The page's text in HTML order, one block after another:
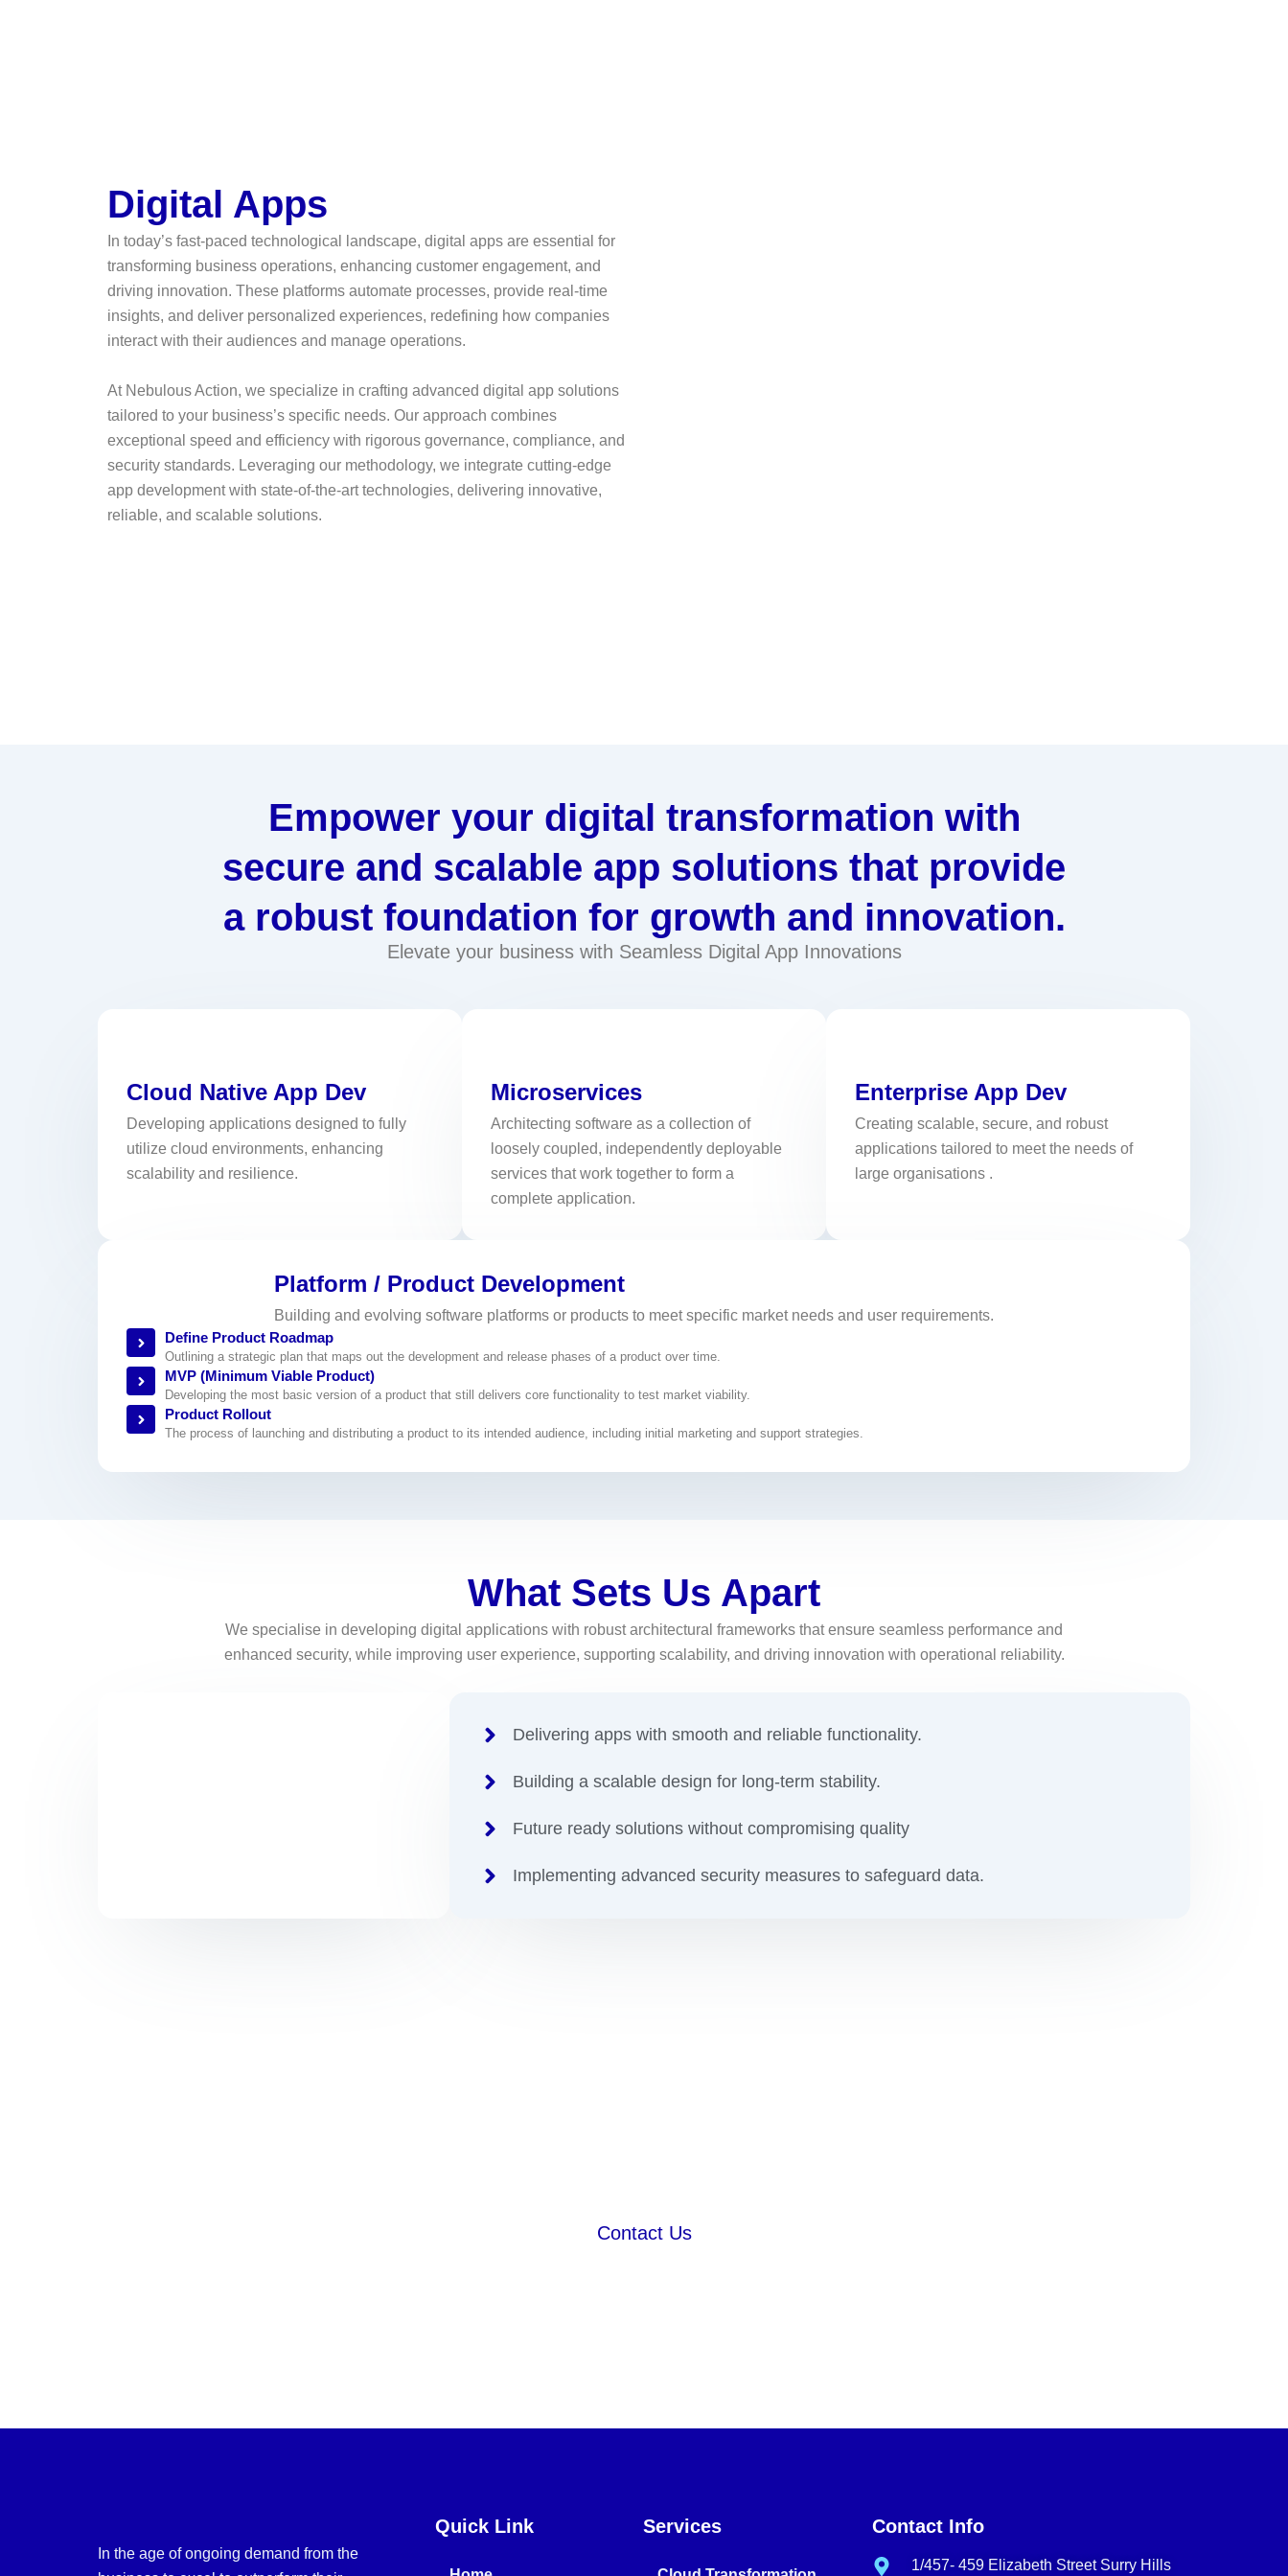
Digital Apps
In today’s fast-paced technological landscape, digital apps are essential for
transforming business operations, enhancing customer engagement, and
driving innovation. These platforms automate processes, provide real-time
insights, and deliver personalized experiences, redefining how companies
interact with their audiences and manage operations.
At Nebulous Action, we specialize in crafting advanced digital app solutions
tailored to your business’s specific needs. Our approach combines
exceptional speed and efficiency with rigorous governance, compliance, and
security standards. Leveraging our methodology, we integrate cutting-edge
app development with state-of-the-art technologies, delivering innovative,
reliable, and scalable solutions.
Empower your digital transformation with
secure and scalable app solutions that provide
a robust foundation for growth and innovation.
Elevate your business with Seamless Digital App Innovations
Cloud Native App Dev
Developing applications designed to fully
utilize cloud environments, enhancing
scalability and resilience.
Microservices
Architecting software as a collection of
loosely coupled, independently deployable
services that work together to form a
complete application.
Enterprise App Dev
Creating scalable, secure, and robust
applications tailored to meet the needs of
large organisations .
Platform / Product Development
Building and evolving software platforms or products to meet specific market needs and user requirements.
Define Product Roadmap
Outlining a strategic plan that maps out the development and release phases of a product over time.
MVP (Minimum Viable Product)
Developing the most basic version of a product that still delivers core functionality to test market viability.
Product Rollout
The process of launching and distributing a product to its intended audience, including initial marketing and support strategies.
What Sets Us Apart
We specialise in developing digital applications with robust architectural frameworks that ensure seamless performance and
enhanced security, while improving user experience, supporting scalability, and driving innovation with operational reliability.
Delivering apps with smooth and reliable functionality.
Building a scalable design for long-term stability.
Future ready solutions without compromising quality
Implementing advanced security measures to safeguard data.
Contact Us
In the age of ongoing demand from the
Quick Link Services Contact Info
1/457- 459 Elizabeth Street Surry Hills